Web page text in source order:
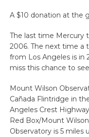
A $10 donation at the
The last time Mercury
2006. The next time a
from Los Angeles is in
miss this chance to
Mount Wilson
Cañada Flintridge in
Angeles Crest
Red Box/Mount
Observatory is 5 miles